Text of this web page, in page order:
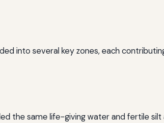
into several key zones, each
the same life-giving water and fertile silt